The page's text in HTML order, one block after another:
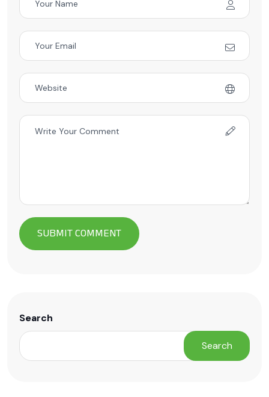
Search
Search